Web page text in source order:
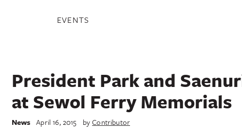
EVENTS
President Park and
at Sewol Ferry Memorials
News April 16, 2015 byContributor